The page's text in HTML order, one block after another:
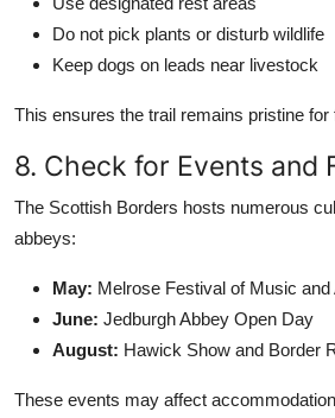
Do not pick plants or disturb wildlife
Keep dogs on leads near livestock
This ensures the trail remains pristine for
8. Check for Events and
The Scottish Borders hosts numerous
abbeys:
May: Melrose Festival of Music and
June: Jedburgh Abbey Open Day
August: Hawick Show and Border
These events may affect